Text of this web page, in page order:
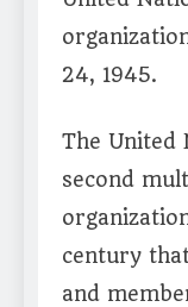
24, 1945.
The United
second
century
and